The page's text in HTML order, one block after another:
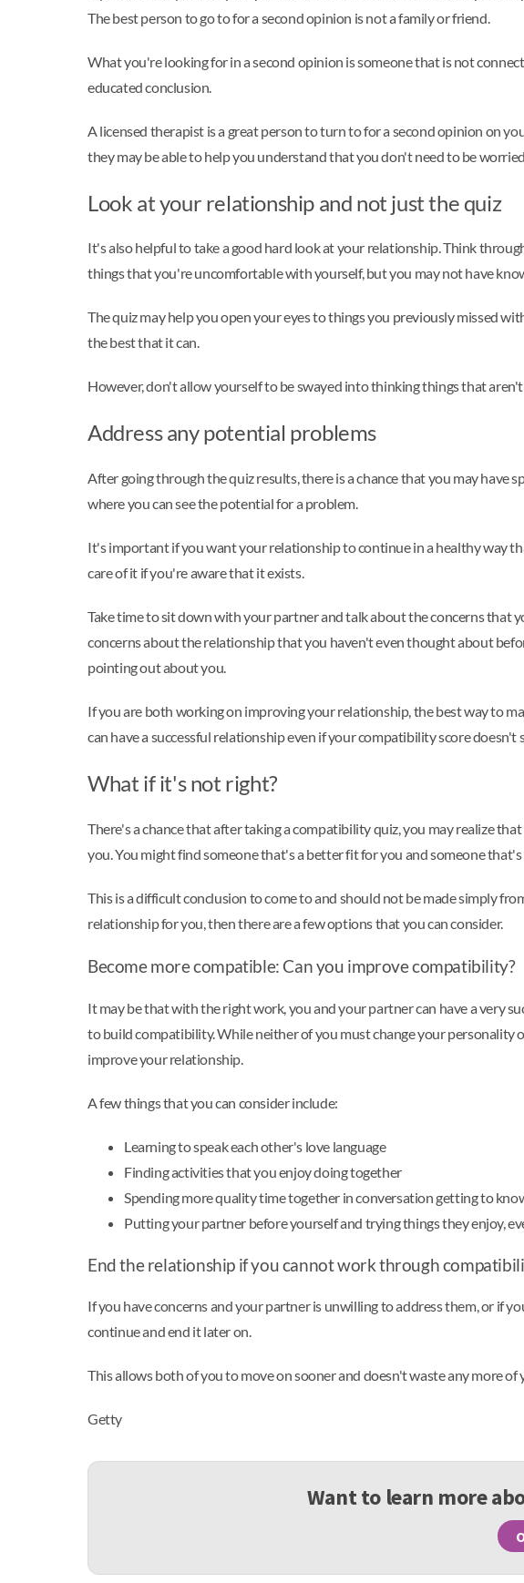
The best person to go to for a second opinion is not a family or friend.
What you're looking for in a second opinion is someone that is not
educated conclusion.
A licensed therapist is a great person to turn to for a second opinion on
they may be able to help you understand that you don't need to be worried.
Look at your relationship and not just the quiz
It's also helpful to take a good hard look at your relationship. Think
things that you're uncomfortable with yourself, but you may not have
The quiz may help you open your eyes to things you previously missed
the best that it can.
However, don't allow yourself to be swayed into thinking things that
Address any potential problems
After going through the quiz results, there is a chance that you may
where you can see the potential for a problem.
It's important if you want your relationship to continue in a healthy way
care of it if you're aware that it exists.
Take time to sit down with your partner and talk about the concerns that
concerns about the relationship that you haven't even thought about
pointing out about you.
If you are both working on improving your relationship, the best way to
can have a successful relationship even if your compatibility score doesn't
What if it's not right?
There's a chance that after taking a compatibility quiz, you may realize
you. You might find someone that's a better fit for you and someone
This is a difficult conclusion to come to and should not be made simply
relationship for you, then there are a few options that you can consider.
Become more compatible: Can you improve compatibility?
It may be that with the right work, you and your partner can have a very
to build compatibility. While neither of you must change your personality
improve your relationship.
A few things that you can consider include:
Learning to speak each other's love language
Finding activities that you enjoy doing together
Spending more quality time together in conversation getting to
Putting your partner before yourself and trying things they enjoy,
End the relationship if you cannot work through
If you have concerns and your partner is unwilling to address them, or if
continue and end it later on.
This allows both of you to move on sooner and doesn't waste any more
Getty
Want to learn more